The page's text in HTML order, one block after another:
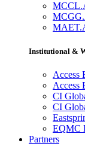
Institutional &
Access
Access
CI
CI
EQMC
Partners